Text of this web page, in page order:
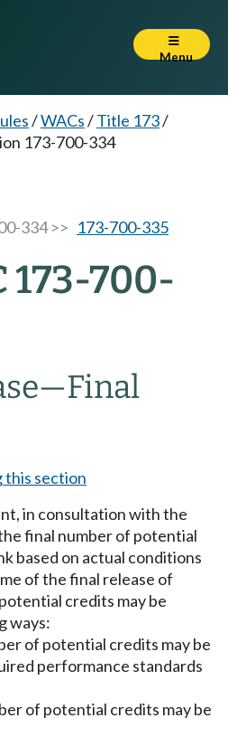
Menu
/WACs/Title 173/
173-700-334
334 >> 173-700-335
173-700-
section
in consultation with the
final number of potential
based on actual conditions
of the final release of
credits may be
ways:
of potential credits may be
performance standards
of potential credits may be